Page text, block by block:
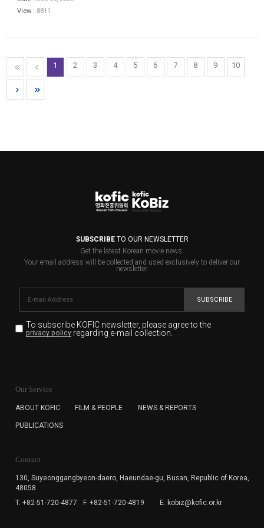
View : 8811
1 2 3 4 5 6 7 8 9 10
SUBSCRIBETO OUR NEWSLETTER
Get the latest Korean movie news.
Your email address will be collected and used exclusively to deliver our
newsletter.
SUBSCRIBE
To subscribe KOFIC newsletter, please agree to the
privacy policyregarding e-mail collection.
for the purpose of the newsletter delivery and will keep
subscription. The user has right to DENY the collection of
cannot subscribe to the KOFIC Newsletter.
Our Service
ABOUT KOFIC FILM & PEOPLE NEWS & REPORTS
PUBLICATIONS
Contact
130, Suyeonggangbyeon-daero, Haeundae-gu, Busan, Republic of Korea,
48058
T. +82-51-720-4877
F. +82-51-720-4819 E. kobiz@kofic.or.kr